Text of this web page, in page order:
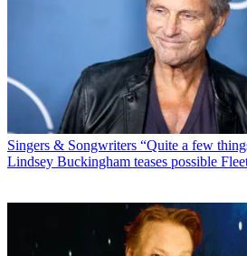
Singers & Songwriters “Quite a few
Lindsey Buckingham teases possible